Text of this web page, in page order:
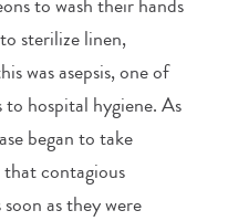
to wash their hands
sterilize linen,
was asepsis, one of
hospital hygiene. As
began to take
that contagious
as they were